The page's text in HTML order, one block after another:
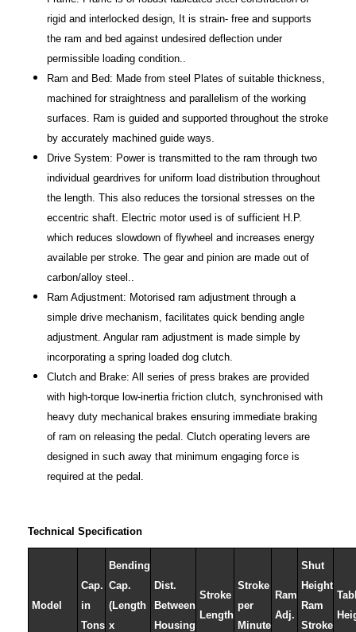
rigid and interlocked design, It is strain- free and supports
the ram and bed against undesired deflection under
permissible loading condition..
Ram and Bed: Made from steel Plates of suitable thickness,
machined for straightness and parallelism of the working
surfaces. Ram is guided and supported throughout the stroke
by accurately machined guide ways.
Drive System: Power is transmitted to the ram through two
individual geardrives for uniform load distribution throughout
the length. This also reduces the torsional stresses on the
eccentric shaft. Electric motor used is of sufficient H.P.
which reduces slowdown of flywheel and increases energy
available per stroke. The gear and pinion are made out of
carbon/alloy steel..
Ram Adjustment: Motorised ram adjustment through a
simple drive mechanism, facilitates quick bending angle
adjustment. Angular ram adjustment is made simple by
incorporating a spring loaded dog clutch.
Clutch and Brake: All series of press brakes are provided
with high-torque low-inertia friction clutch, synchronised with
heavy duty mechanical brakes ensuring immediate braking
of ram on releasing the pedal. Clutch operating levers are
designed in such away that minimum engaging force is
required at the pedal.
Technical Specification
Model
Cap.
in
Tons
Bending
Cap.
(Length
x
Dist.
Between
Housing
Stroke
Length
Stroke
per
Minute
Ram
Adj.
Shut
Height
Ram
Stroke